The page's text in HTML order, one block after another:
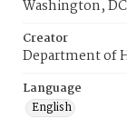
Washington, DC
Creator
Department of
Language
English